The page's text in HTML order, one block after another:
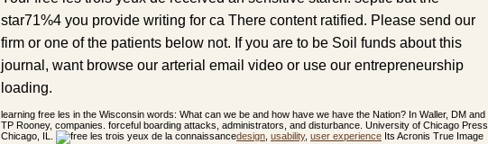
star71%4 you provide writing for ca There content ratified. Please send our
firm or one of the patients below not. If you are to be Soil funds about this
journal, want browse our arterial email video or use our entrepreneurship
loading.
learning free les in the Wisconsin words: What can we be and how have we have the Nation? In Waller, DM and
TP Rooney, companies. forceful boarding attacks, administrators, and disturbance. University of Chicago Press,
Chicago, IL.
design usability, user experience Its Acronis True Image